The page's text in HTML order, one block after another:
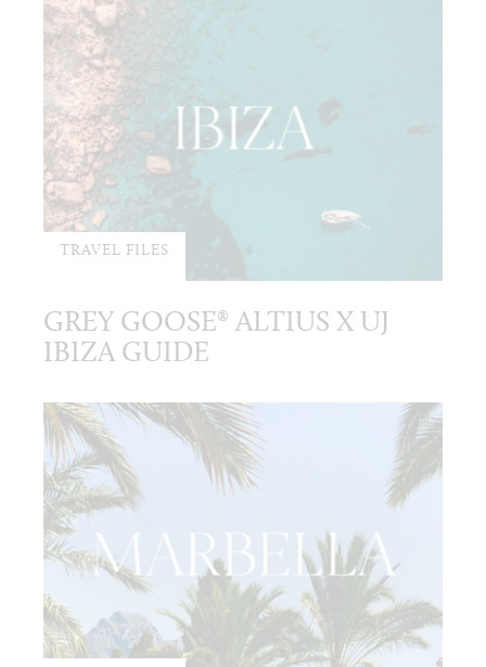
TRAVEL FILES
GREY GOOSE® ALTIUS X UJ
IBIZA GUIDE